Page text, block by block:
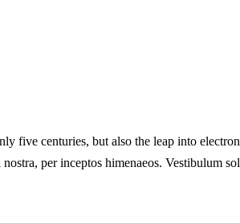
five centuries, but also the leap into
per inceptos himenaeos. Vestibulum